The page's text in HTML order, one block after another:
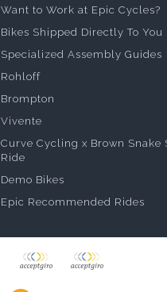
Want to Work at Epic Cycles?
Bikes Shipped Directly To You
Specialized Assembly Guides
Rohloff
Brompton
Vivente
Curve Cycling x Brown Snake
Ride
Demo Bikes
Epic Recommended Rides